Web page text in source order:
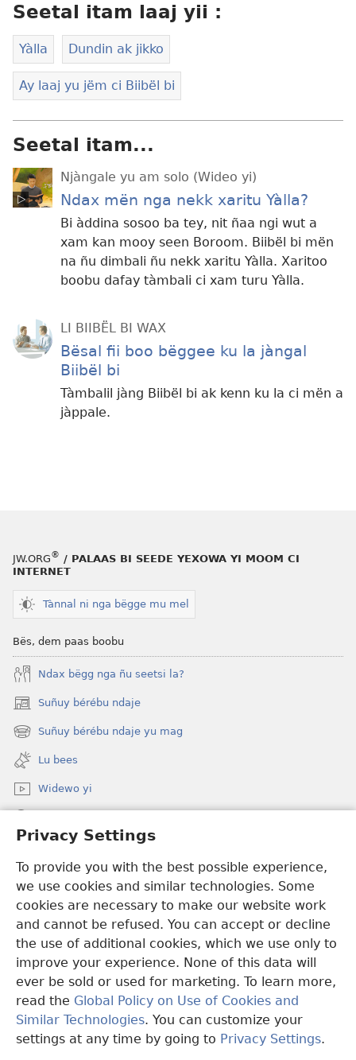
Privacy Settings
To provide you with the best possible experience,
we use cookies and similar technologies. Some
cookies are necessary to make our website work
and cannot be refused. You can accept or decline
the use of additional cookies, which we use only to
improve your experience. None of this data will
ever be sold or used for marketing. To learn more,
read the Global Policy on Use of Cookies and
Similar Technologies. You can customize your
settings at any time by going to Privacy Settings.
Seetal itam laaj yii :
Yàlla Dundin ak jikko
Ay laaj yu jëm ci Biibël bi
Seetal itam...
Njàngale yu am solo (Wideo yi)
Ndax mën nga nekk xaritu Yàlla?
Bi àddina sosoo ba tey, nit ñaa ngi wut a
xam kan mooy seen Boroom. Biibël bi mën
na ñu dimbali ñu nekk xaritu Yàlla. Xaritoo
boobu dafay tàmbali ci xam turu Yàlla.
LI BIIBËL BI WAX
Bësal fii boo bëggee ku la jàngal
Biibël bi
Tàmbalil jàng Biibël bi ak kenn ku la ci mën a
jàppale.
JW.ORG® / PALAAS BI SEEDE YEXOWA YI MOOM CI
INTERNET
Tànnal ni nga bëgge mu mel
Bës, dem paas boobu
Ndax bëgg nga ñu seetsi la?
Suñuy bérébu ndaje
(opens
new
window)
Suñuy bérébu ndaje yu mag
(opens
new
window)
Lu bees
Widewo yi
(opens
window)
Watchtower TÉERE YI AM CI SUÑU PALAAS CI INTERNET
(opens
new
window)JW Hub
(opens
new
window)
Copyright© 2026 Watch Tower Bible and Tract Society of Pennsylvania.
CONDITIONS D’UTILISATION|RÈGLES DE CONFIDENTIALITÉ
PRIVACY SETTINGS